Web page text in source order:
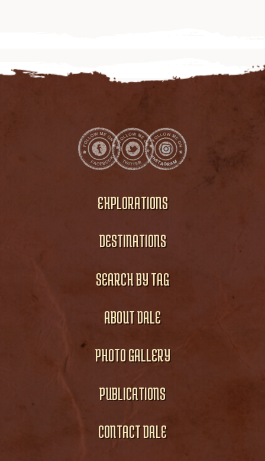
EXPLORATIONS
DESTINATIONS
SEARCH BY TAG
ABOUT DALE
PHOTO GALLERY
PUBLICATIONS
CONTACT DALE